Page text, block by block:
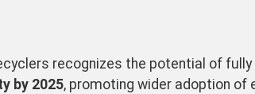
recognizes the potential of
by 2025, promoting wider adoption of